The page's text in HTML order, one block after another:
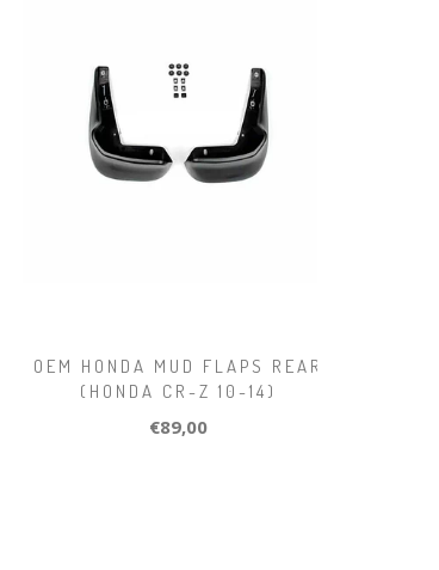
OEM HONDA MUD FLAPS REAR
(HONDA CR-Z 10-14)
€89,00